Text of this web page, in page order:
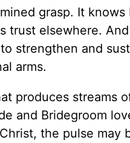
grasp. It knows
elsewhere.
strengthen and
arms.
produces streams
and Bridegroom
the pulse may